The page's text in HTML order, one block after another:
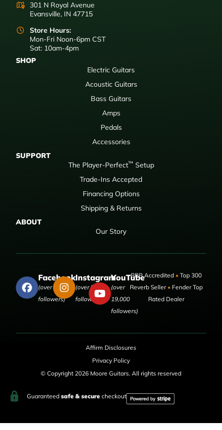
301 N Royal Avenue
Evansville, IN 47715
Store Hours:
Mon-Fri Noon-6pm CST
Sat: 10am-4pm
SHOP
Electric Guitars
Acoustic Guitars
Bass Guitars
Amps
Pedals
Accessories
SUPPORT
The Player-Perfect™ Setup
Trade-Ins Accepted
Financing Options
Shipping & Returns
ABOUT
Our Story
Facebook
(over 50,000
followers)
Instagram
(over 9,000
followers)
YouTube
(over
19,000
followers)
BBB Accredited •Top 300
Reverb Seller •Fender Top
Rated Dealer
Affirm Disclosures
Privacy Policy
© Copyright 2026 Moore Guitars. All rights reserved
Guaranteed safe & securecheckout